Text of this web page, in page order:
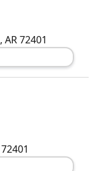
, AR72401
72401